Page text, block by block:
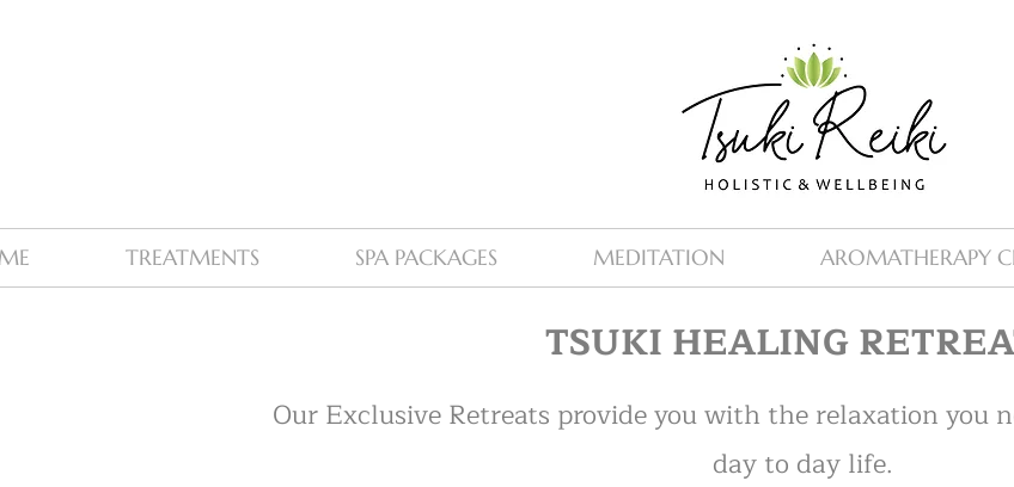
TREATMENTS SPA PACKAGES MEDITATION AROMATHERAPY
TSUKI HEALING
Our Exclusive Retreats provide you with the relaxation you
day to day life.